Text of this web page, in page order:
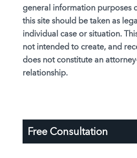
general information purposes
this site should be taken as
individual case or situation.
not intended to create, and
does not constitute an
relationship.
Free Consultation